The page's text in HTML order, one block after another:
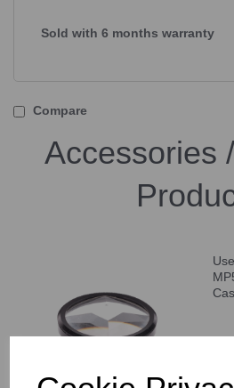
Sold with 6 months warranty
Compare
Accessories